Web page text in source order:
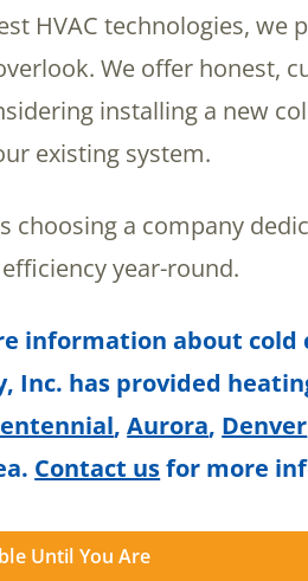
HVAC technologies, we
We offer honest,
installing a new
existing system.
choosing a company
year-round.
information about cold
Inc. has provided
,Aurora, Denver
Contact usfor more
Until You Are